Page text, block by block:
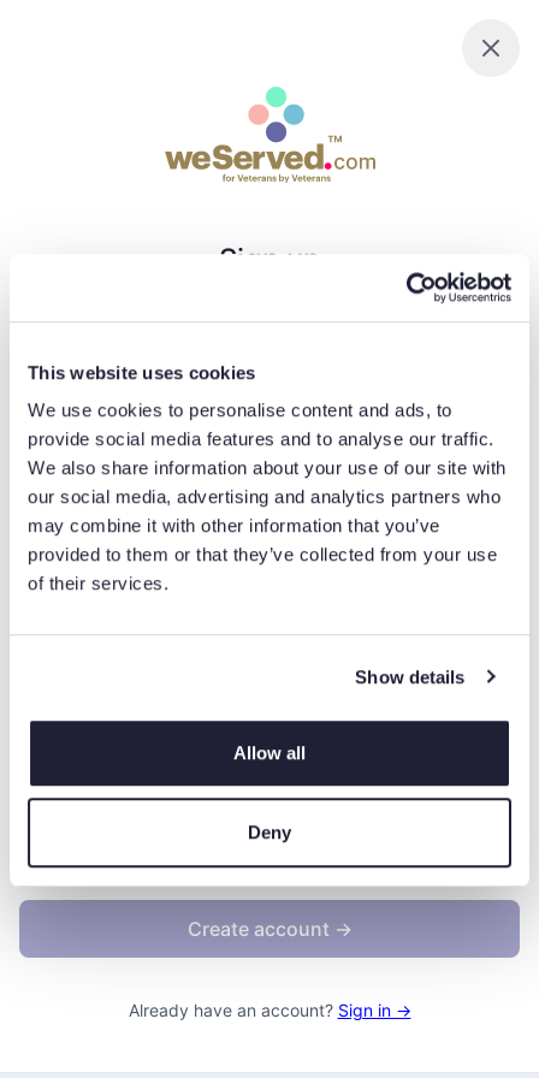
This website uses cookies
We use cookies to personalise content and ads, to
provide social media features and to analyse our traffic.
We also share information about your use of our site with
our social media, advertising and analytics partners who
may combine it with other information that you’ve
provided to them or that they’ve collected from your use
of their services.
Show details
Allow all
Deny
Sign up
Email
Password
Minimum 8 characters
At least 1 number
At least 1 lowercase letter
By creating an account, you agree to the Terms &
We'll occasionally send you account-related emails.
Create account →
Already have an account? Sign in →